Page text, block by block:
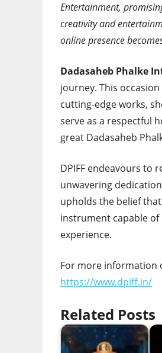
Entertainment,
creativity and
online presence
Dadasaheb Phalke
journey. This
cutting-edge works,
serve as a respectful
great Dadasaheb
DPIFF endeavours to
unwavering
upholds the belief
instrument capable
experience.
For more information
https://www.dpiff.in/
Related Posts